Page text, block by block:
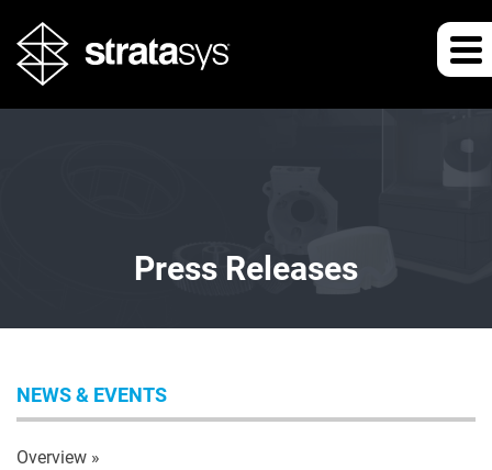
Press Releases
NEWS & EVENTS
Overview